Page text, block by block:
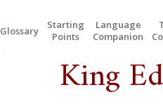
Glossary
Starting
Points
Language
Companion
King